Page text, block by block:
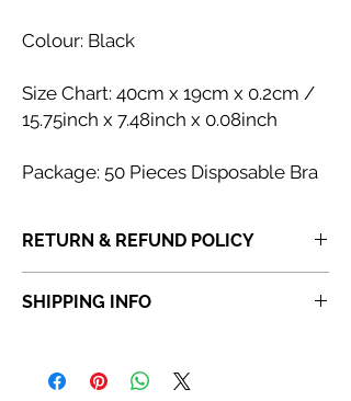
Colour: Black
Size Chart: 40cm x 19cm x 0.2cm /
15.75inch x 7.48inch x 0.08inch
Package: 50 Pieces Disposable Bra
RETURN & REFUND POLICY
incorrect or not fit for purpose, please
will be unable to issue a refund or
SHIPPING INFO
after 6:30 PM will be dispatched the next